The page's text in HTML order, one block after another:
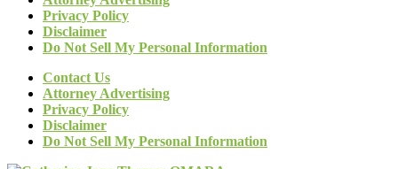
Privacy Policy
Disclaimer
Do Not Sell My Personal Information
Contact Us
Attorney Advertising
Privacy Policy
Disclaimer
Do Not Sell My Personal Information